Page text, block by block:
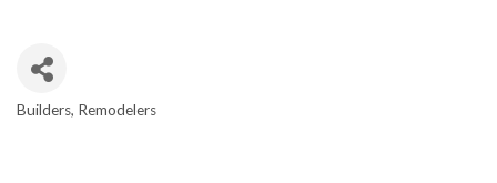
Builders Remodelers